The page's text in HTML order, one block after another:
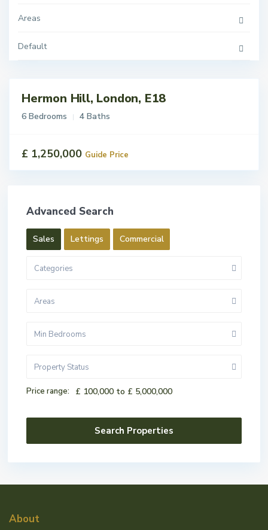
Areas
Default
Hermon Hill, London, E18
6 Bedrooms 4 Baths
£ 1,250,000 Guide Price
Advanced Search
Sales Lettings Commercial
Categories
Areas
Min Bedrooms
Property Status
Price range: £ 100,000 to £ 5,000,000
About